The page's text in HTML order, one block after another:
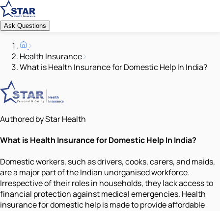
Ask Questions
Health Insurance
What is Health Insurance for Domestic Help In India?
Authored by Star Health
What is Health Insurance for Domestic Help In India?
Domestic workers, such as drivers, cooks, carers, and maids,
are a major part of the Indian unorganised workforce.
Irrespective of their roles in households, they lack access to
financial protection against medical emergencies. Health
insurance for domestic help is made to provide affordable